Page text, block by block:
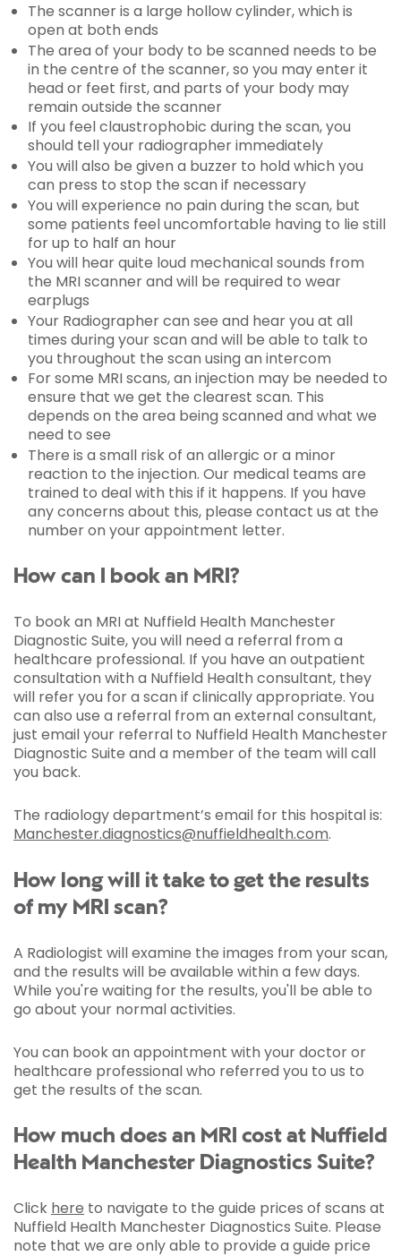
The scanner is a large hollow cylinder, which is
open at both ends
The area of your body to be scanned needs to be
in the centre of the scanner, so you may enter it
head or feet first, and parts of your body may
remain outside the scanner
If you feel claustrophobic during the scan, you
should tell your radiographer immediately
You will also be given a buzzer to hold which you
can press to stop the scan if necessary
You will experience no pain during the scan, but
some patients feel uncomfortable having to lie still
for up to half an hour
You will hear quite loud mechanical sounds from
the MRI scanner and will be required to wear
earplugs
Your Radiographer can see and hear you at all
times during your scan and will be able to talk to
you throughout the scan using an intercom
For some MRI scans, an injection may be needed to
ensure that we get the clearest scan. This
depends on the area being scanned and what we
need to see
There is a small risk of an allergic or a minor
reaction to the injection. Our medical teams are
trained to deal with this if it happens. If you have
any concerns about this, please contact us at the
number on your appointment letter.
How can I book an MRI?
To book an MRI at Nuffield Health Manchester
Diagnostic Suite, you will need a referral from a
healthcare professional. If you have an outpatient
consultation with a Nuffield Health consultant, they
will refer you for a scan if clinically appropriate. You
can also use a referral from an external consultant,
just email your referral to Nuffield Health Manchester
Diagnostic Suite and a member of the team will call
you back.
The radiology department’s email for this hospital is:
Manchester.diagnostics@nuffieldhealth.com.
How long will it take to get the results
of my MRI scan?
A Radiologist will examine the images from your scan,
and the results will be available within a few days.
While you're waiting for the results, you'll be able to
go about your normal activities.
You can book an appointment with your doctor or
healthcare professional who referred you to us to
get the results of the scan.
How much does an MRI cost at Nuffield
Health Manchester Diagnostics Suite?
Click here to navigate to the guide prices of scans at
Nuffield Health Manchester Diagnostics Suite. Please
note that we are only able to provide a guide price